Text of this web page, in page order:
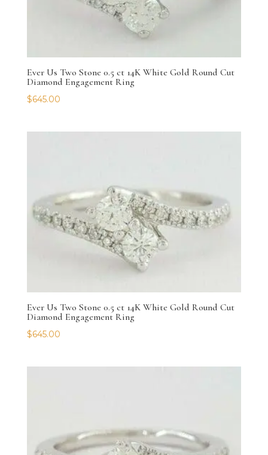
Ever Us Two Stone 0.5 ct 14K White Gold Round Cut
Diamond Engagement Ring
$645.00
Ever Us Two Stone 0.5 ct 14K White Gold Round Cut
Diamond Engagement Ring
$645.00